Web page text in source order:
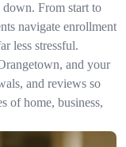
From start to
navigate enrollment
less stressful.
and your
and reviews so
of home, business,